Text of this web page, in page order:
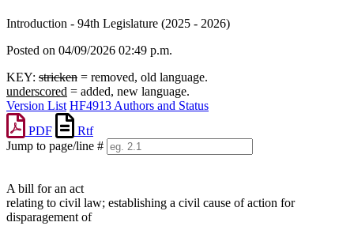
Introduction - 94th Legislature (2025 - 2026)
Posted on 04/09/2026 02:49 p.m.
KEY: stricken = removed, old language.
underscored = added, new language.
Version List HF4913 Authors and Status
PDF
Rtf
Jump to page/line #
A bill for an act
relating to civil law; establishing a civil cause of action for
disparagement of